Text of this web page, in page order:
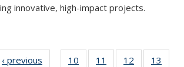
innovative, high-impact projects.
‹ previous 10 11 12 13